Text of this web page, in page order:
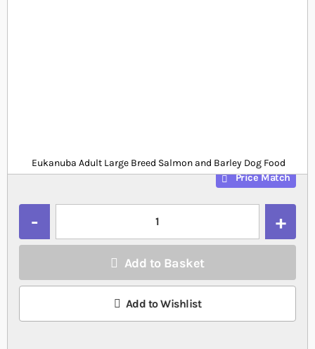
Eukanuba Adult Large Breed Salmon and Barley Dog Food
SKU
SP_EUK818
Price Match
Add to Basket
Add to Wishlist